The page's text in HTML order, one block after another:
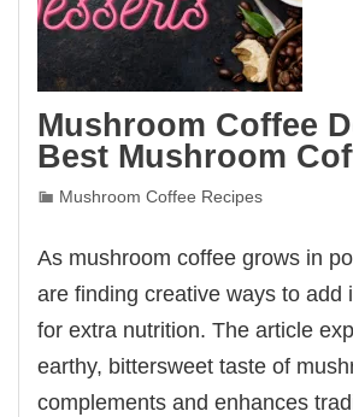
Mushroom Coffee
Best Mushroom
Mushroom Coffee Recipes
As mushroom coffee grows in
are finding creative ways to add
for extra nutrition. The article
earthy, bittersweet taste of
complements and enhances